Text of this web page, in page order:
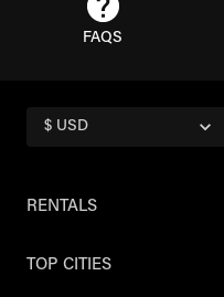
FAQS
$ USD
RENTALS
TOP CITIES